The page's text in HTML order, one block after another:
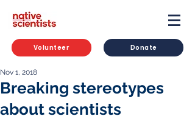
Volunteer Donate
Breaking stereotypes
about scientists
Nov 1, 2018